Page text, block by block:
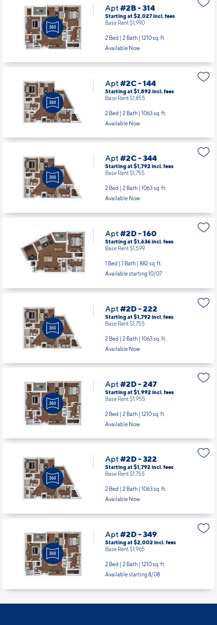
Apt#2B - 314
Starting at $2,027incl.fees
Base Rent $1,990
2 Bed | 2 Bath | 1210 sq. ft.
Available Now
Apt#2C - 144
Starting at $1,892 incl.fees
Base Rent $1,855
2 Bed | 2 Bath | 1063 sq. ft.
Available Now
Apt#2C - 344
Starting at $1,792 incl.fees
Base Rent $1,755
2 Bed | 2 Bath | 1063 sq. ft.
Available Now
Apt#2D - 160
Starting at $1,636incl.fees
Base Rent $1,599
1 Bed | 1 Bath | 882 sq. ft.
Available starting 10/07
Apt#2D - 222
Starting at $1,792 incl.fees
Base Rent $1,755
2 Bed | 2 Bath | 1063 sq. ft.
Available Now
Apt#2D - 247
Starting at $1,992 incl.fees
Base Rent $1,955
2 Bed | 2 Bath | 1210 sq. ft.
Available Now
Apt#2D - 322
Starting at $1,792 incl.fees
Base Rent $1,755
2 Bed | 2 Bath | 1063 sq. ft.
Available Now
Apt#2D - 349
Starting at $2,002 incl.fees
Base Rent $1,965
2 Bed | 2 Bath | 1210 sq. ft.
Available starting 8/08